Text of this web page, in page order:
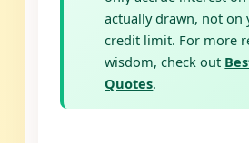
actually drawn, not on
credit limit. For more
wisdom, check out
Quotes.